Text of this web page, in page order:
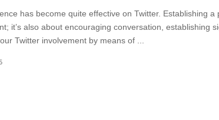
has become quite effective on Twitter. Establishing
it’s also about encouraging conversation, establishing
Twitter involvement by means of